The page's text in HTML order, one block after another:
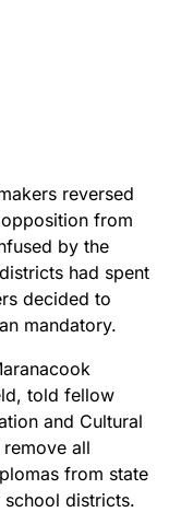
reversed
from
by the
had spent
decided to
mandatory.
told fellow
and Cultural
all
from state
districts.